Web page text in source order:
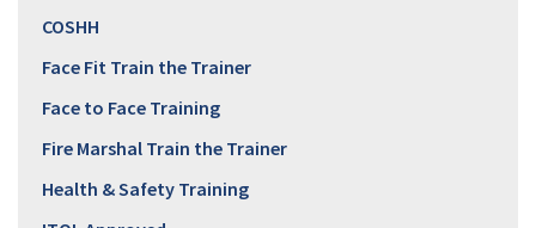
COSHH
Face Fit Train the Trainer
Face to Face Training
Fire Marshal Train the Trainer
Health & Safety Training